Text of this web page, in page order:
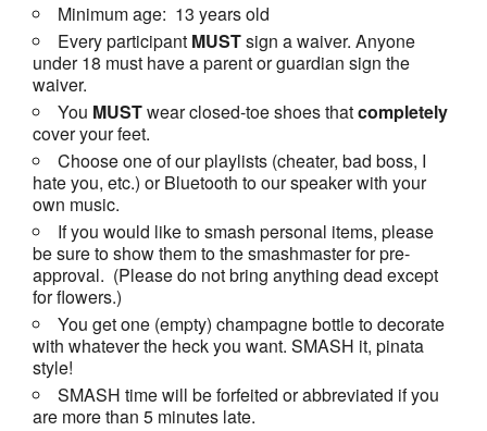
Minimum age: 13 years old
Every participant MUSTsign a waiver. Anyone
under 18 must have a parent or guardian sign the
waiver.
You MUSTwear closed-toe shoes thatcompletely
cover your feet.
Choose one of our playlists (cheater, bad boss, I
hate you, etc.) or Bluetooth to our speaker with your
own music.
If you would like to smash personal items, please
be sure to show them to the smashmaster for pre-
approval. (Please do not bring anything dead except
for flowers.)
You get one (empty) champagne bottle to decorate
with whatever the heck you want. SMASH it, pinata
style!
SMASH time will be forfeited or abbreviated if you
are more than 5 minutes late.